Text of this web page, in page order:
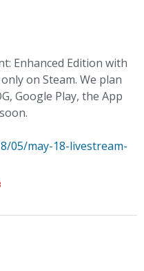
Enhanced Edition with
on Steam. We plan
Google Play, the App
05/may-18-livestream-